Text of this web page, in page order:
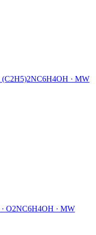
(C2H5)2NC6H4OH · MW
· O2NC6H4OH · MW